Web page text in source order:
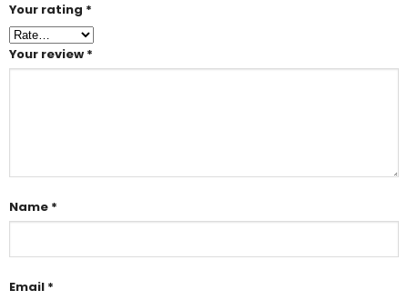
Your rating *
Your review *
Name *
Email *